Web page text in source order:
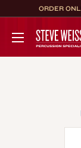
to
content
ORDER
Steve
Weiss
Music